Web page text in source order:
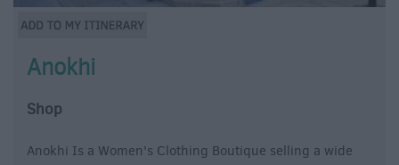
Anokhi
Shop
Anokhi Is a Women's Clothing Boutique selling a wide